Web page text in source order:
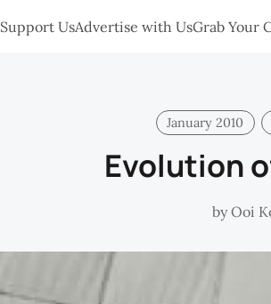
Support UsAdvertise with UsGrab Your
January 2010
Evolution
byOoi